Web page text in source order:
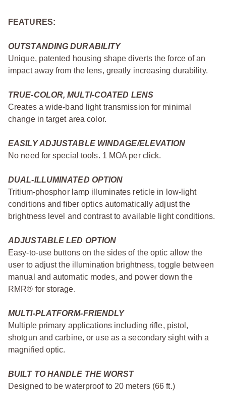
FEATURES:
OUTSTANDING DURABILITY
Unique, patented housing shape diverts the force of an
impact away from the lens, greatly increasing durability.
TRUE-COLOR, MULTI-COATED LENS
Creates a wide-band light transmission for minimal
change in target area color.
EASILY ADJUSTABLE WINDAGE/ELEVATION
No need for special tools. 1 MOA per click.
DUAL-ILLUMINATED OPTION
Tritium-phosphor lamp illuminates reticle in low-light
conditions and fiber optics automatically adjust the
brightness level and contrast to available light conditions.
ADJUSTABLE LED OPTION
Easy-to-use buttons on the sides of the optic allow the
user to adjust the illumination brightness, toggle between
manual and automatic modes, and power down the
RMR® for storage.
MULTI-PLATFORM-FRIENDLY
Multiple primary applications including rifle, pistol,
shotgun and carbine, or use as a secondary sight with a
magnified optic.
BUILT TO HANDLE THE WORST
Designed to be waterproof to 20 meters (66 ft.)